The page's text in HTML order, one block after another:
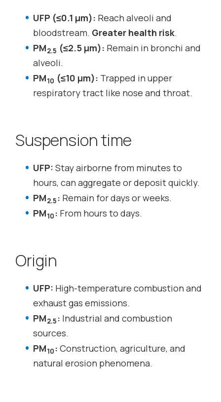
UFP (≤0.1 µm): Reach alveoli and
bloodstream. Greater health risk.
PM2.5 (≤2.5 µm): Remain in bronchi and
alveoli.
PM10 (≤10 µm): Trapped in upper
respiratory tract like nose and throat.
Suspension time
UFP: Stay airborne from minutes to
hours, can aggregate or deposit quickly.
PM2.5 : Remain for days or weeks.
PM10 : From hours to days.
Origin
UFP: High-temperature combustion and
exhaust gas emissions.
PM2.5 : Industrial and combustion
sources.
PM10 : Construction, agriculture, and
natural erosion phenomena.